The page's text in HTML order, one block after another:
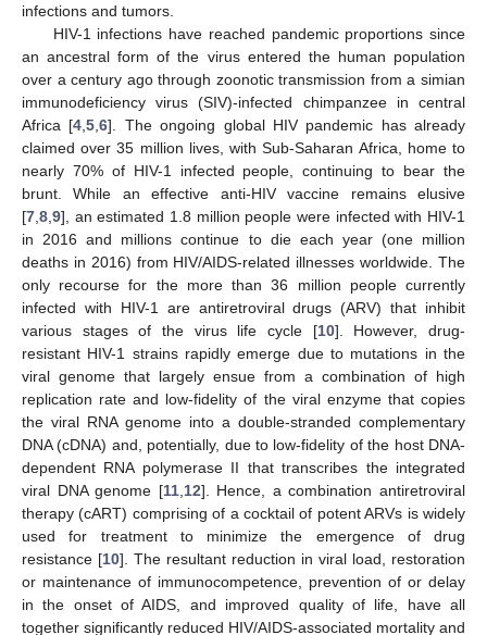
infections and tumors.
HIV-1 infections have reached pandemic proportions since
an ancestral form of the virus entered the human population
over a century ago through zoonotic transmission from a simian
immunodeficiency virus (SIV)-infected chimpanzee in central
Africa [4 ,5 ,6]. The ongoing global HIV pandemic has already
claimed over 35 million lives, with Sub-Saharan Africa, home to
nearly 70% of HIV-1 infected people, continuing to bear the
brunt. While an effective anti-HIV vaccine remains elusive
[7 8 9], an estimated 1.8 million people were infected with HIV-1
in 2016 and millions continue to die each year (one million
deaths in 2016) from HIV/AIDS-related illnesses worldwide. The
only recourse for the more than 36 million people currently
infected with HIV-1 are antiretroviral drugs (ARV) that inhibit
various stages of the virus life cycle [10]. However, drug-
resistant HIV-1 strains rapidly emerge due to mutations in the
viral genome that largely ensue from a combination of high
replication rate and low-fidelity of the viral enzyme that copies
the viral RNA genome into a double-stranded complementary
DNA (cDNA) and, potentially, due to low-fidelity of the host DNA-
dependent RNA polymerase II that transcribes the integrated
viral DNA genome [11, 12]. Hence, a combination antiretroviral
therapy (cART) comprising of a cocktail of potent ARVs is widely
used for treatment to minimize the emergence of drug
resistance [10]. The resultant reduction in viral load, restoration
or maintenance of immunocompetence, prevention of or delay
in the onset of AIDS, and improved quality of life, have all
together significantly reduced HIV/AIDS-associated mortality and